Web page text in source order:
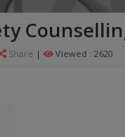
Share | Viewed : 2620